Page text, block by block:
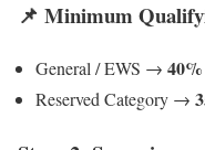
📌 Minimum
General / EWS →
Reserved Category →